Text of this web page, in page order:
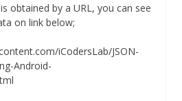
obtained by a URL, you can see
on link below;
iCodersLab/JSON-
Android-